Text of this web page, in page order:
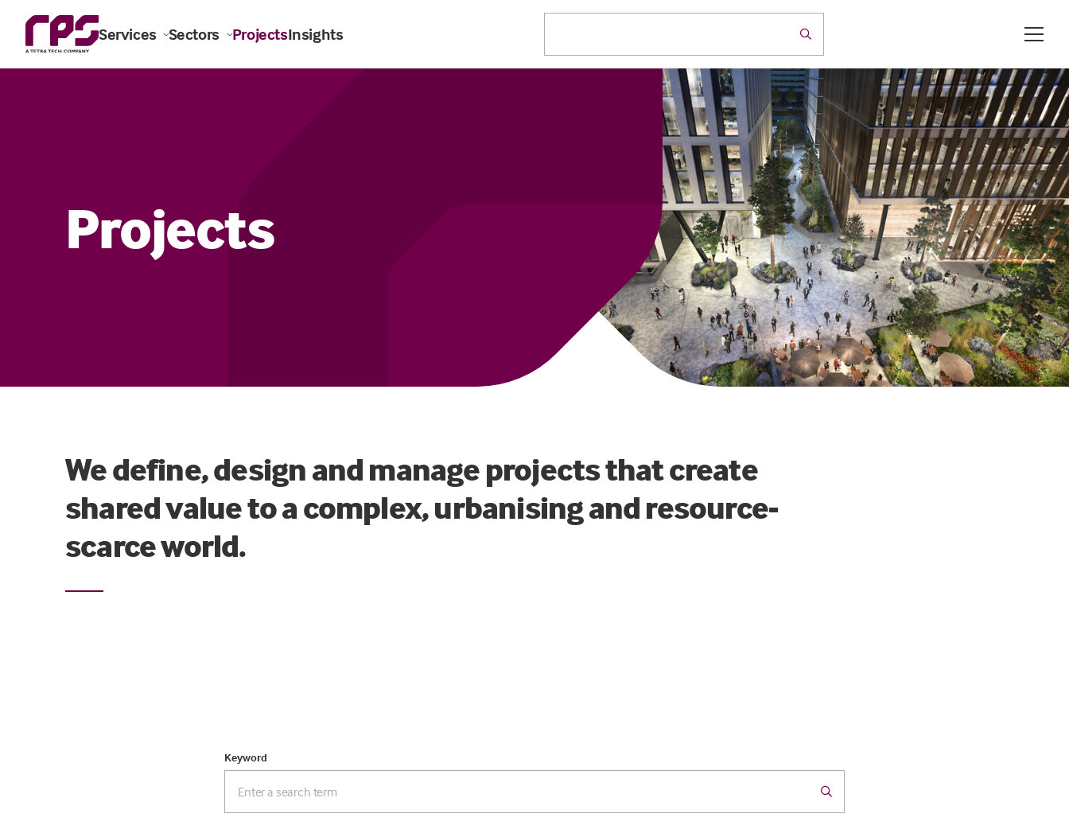
Services Sectors ProjectsInsights
Projects
We define, design and manage projects that create
shared value to a complex, urbanising and resource-
scarce world.
Keyword